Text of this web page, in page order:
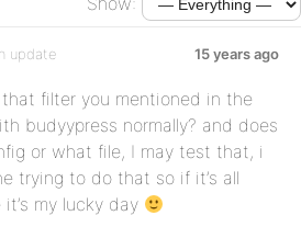
update 15 years ago
filter you mentioned in the
budyypress normally? and does
or what file, I may test that, i
trying to do that so if it’s all
my lucky day